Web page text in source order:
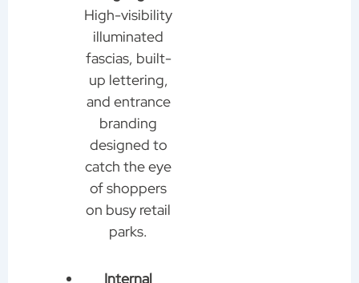
High-visibility
illuminated
fascias, built-
up lettering,
and entrance
branding
designed to
catch the eye
of shoppers
on busy retail
parks.
Internal